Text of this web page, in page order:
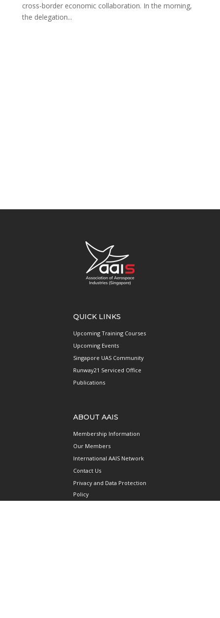
cross-border economic collaboration. In the morning,
the delegation...
QUICK LINKS
Upcoming Training Courses
Upcoming Events
Singapore UAS Community
Runway21 Serviced Office
Publications
ABOUT AAIS
Membership Information
Our Members
International AAIS Network
Contact Us
Privacy and Data Protection
Policy